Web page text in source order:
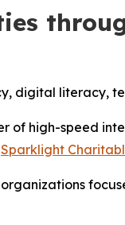
digital literacy,
of high-speed
Sparklight